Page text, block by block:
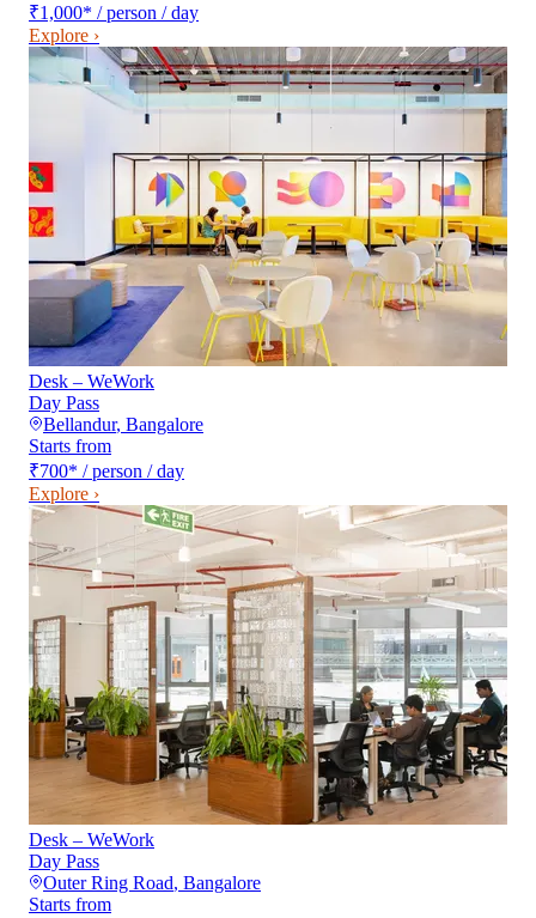
₹1,000* / person / day
Explore ›
Desk – WeWork
Day Pass
Bellandur, Bangalore
Starts from
₹700* / person / day
Explore ›
Desk – WeWork
Day Pass
Outer Ring Road, Bangalore
Starts from